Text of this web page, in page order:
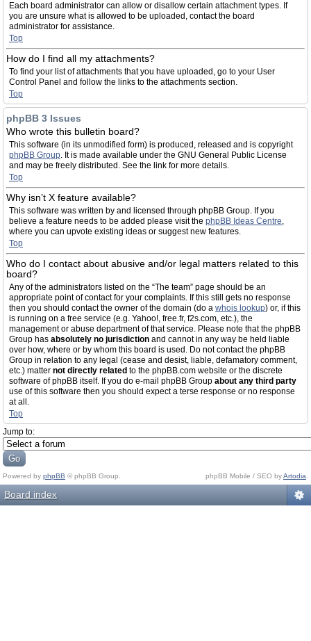
Each board administrator can allow or disallow certain attachment types. If
you are unsure what is allowed to be uploaded, contact the board
administrator for assistance.
Top
How do I find all my attachments?
To find your list of attachments that you have uploaded, go to your User
Control Panel and follow the links to the attachments section.
Top
phpBB 3 Issues
Who wrote this bulletin board?
This software (in its unmodified form) is produced, released and is copyright
phpBB Group. It is made available under the GNU General Public License
and may be freely distributed. See the link for more details.
Top
Why isn’t X feature available?
This software was written by and licensed through phpBB Group. If you
believe a feature needs to be added please visit the phpBB Ideas Centre,
where you can upvote existing ideas or suggest new features.
Top
Who do I contact about abusive and/or legal matters related to this
board?
Any of the administrators listed on the “The team” page should be an
appropriate point of contact for your complaints. If this still gets no response
then you should contact the owner of the domain (do a whois lookup) or, if this
is running on a free service (e.g. Yahoo!, free.fr, f2s.com, etc.), the
management or abuse department of that service. Please note that the phpBB
Group has absolutely no jurisdiction and cannot in any way be held liable
over how, where or by whom this board is used. Do not contact the phpBB
Group in relation to any legal (cease and desist, liable, defamatory comment,
etc.) matter not directly related to the phpBB.com website or the discrete
software of phpBB itself. If you do e-mail phpBB Group about any third party
use of this software then you should expect a terse response or no response
at all.
Top
Jump to:
Powered by phpBB © phpBB Group. phpBB Mobile / SEO byArtodia
Board index